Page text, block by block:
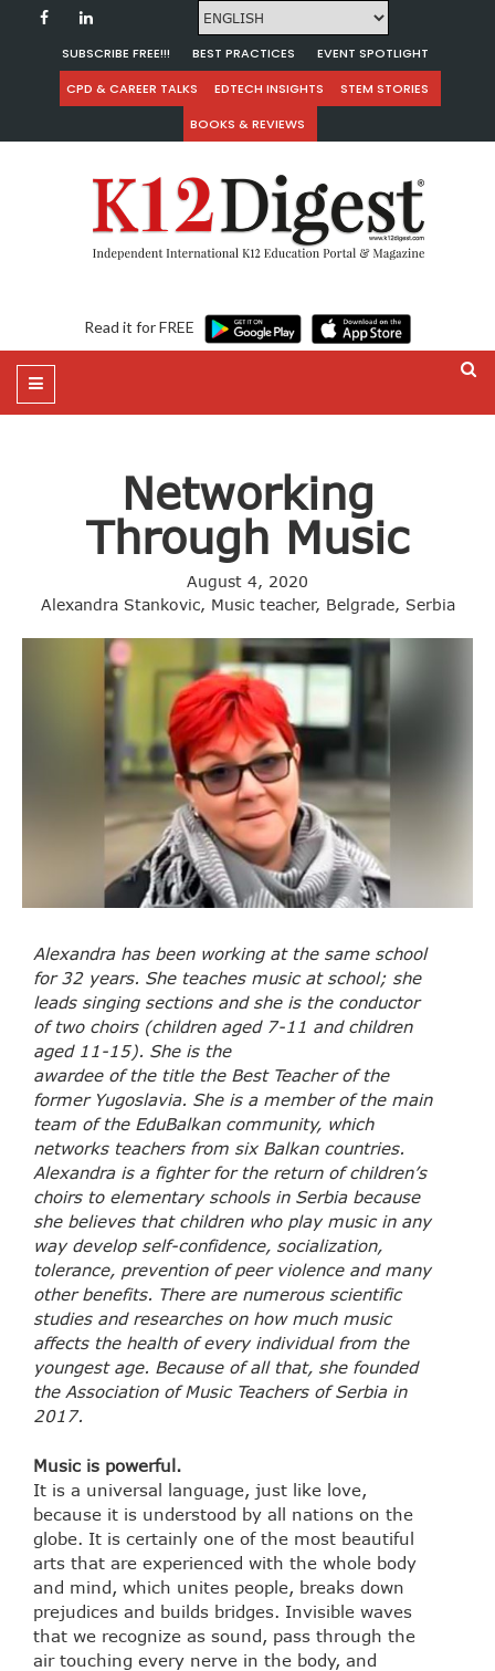
SUBSCRIBE FREE!!! BEST PRACTICES
EVENT SPOTLIGHT
CPD & CAREER TALKS
EDTECH INSIGHTS
STEM STORIES
BOOKS & REVIEWS
Read it for FREE
Networking
Through Music
August 4, 2020
Alexandra Stankovic, Music teacher, Belgrade, Serbia
Alexandra has been working at the same school
for 32 years. She teaches music at school; she
leads singing sections and she is the conductor
of two choirs (children aged 7-11 and children
aged 11-15). She is the
awardee of the title the Best Teacher of the
former Yugoslavia. She is a member of the main
team of the EduBalkan community, which
networks teachers from six Balkan countries.
Alexandra is a fighter for the return of children’s
choirs to elementary schools in Serbia because
she believes that children who play music in any
way develop self-confidence, socialization,
tolerance, prevention of peer violence and many
other benefits. There are numerous scientific
studies and researches on how much music
affects the health of every individual from the
youngest age. Because of all that, she founded
the Association of Music Teachers of Serbia in
2017.
Music is powerful.
It is a universal language, just like love,
because it is understood by all nations on the
globe. It is certainly one of the most beautiful
arts that are experienced with the whole body
and mind, which unites people, breaks down
prejudices and builds bridges. Invisible waves
that we recognize as sound, pass through the
air touching every nerve in the body, and